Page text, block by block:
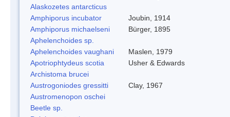
Alaskozetes antarcticus
Amphiporus incubator
Joubin, 1914
Amphiporus michaelseni
Bürger, 1895
Aphelenchoides sp.
Aphelenchoides vaughani
Maslen, 1979
Apotriophtydeus scotia
Usher & Edwards
Archistoma brucei
Austrogoniodes gressitti
Clay, 1967
Austromenopon oschei
Beetle sp.